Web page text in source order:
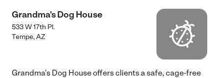
Grandma's Dog House
533 W 17th Pl.
Tempe,AZ
Grandma's Dog House offers clients a safe, cage-free